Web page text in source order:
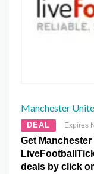
Manchester
DEAL Expires
Get
deals by click